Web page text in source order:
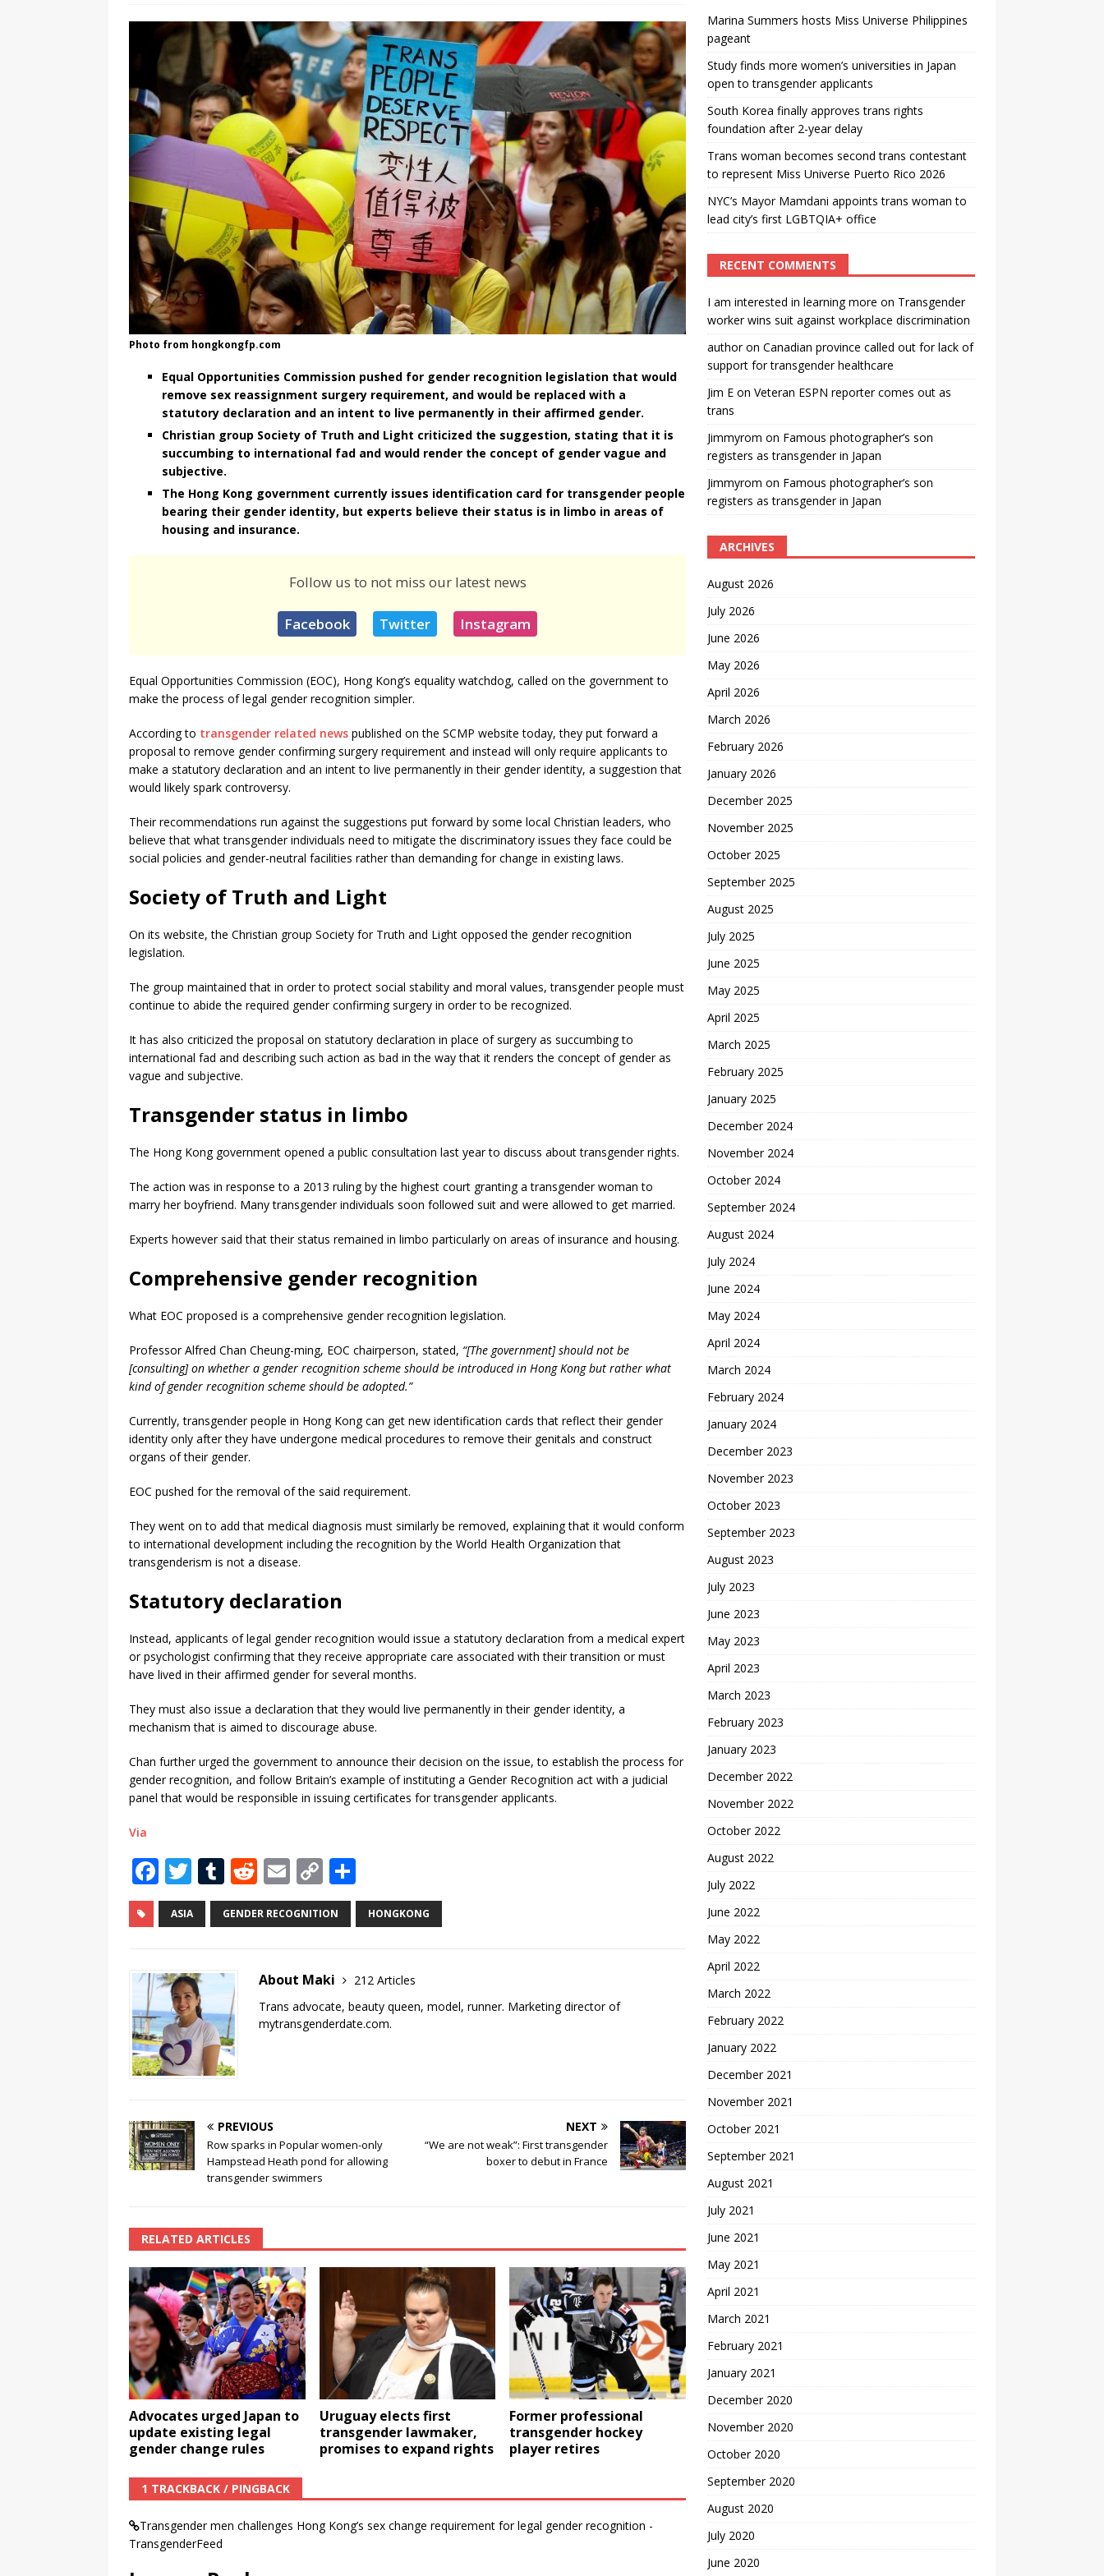
[ August 3, 2026 ] Marina Summers hosts Miss Universe Philippines pageant
TRANSGENDER ENTERTAINMENT ARTICLES
Photo from hongkongfp.com
Equal Opportunities Commission pushed for gender recognition legislation that would
remove sex reassignment surgery requirement, and would be replaced with a
statutory declaration and an intent to live permanently in their affirmed gender.
Christian group Society of Truth and Light criticized the suggestion, stating that it is
succumbing to international fad and would render the concept of gender vague and
subjective.
The Hong Kong government currently issues identification card for transgender people
bearing their gender identity, but experts believe their status is in limbo in areas of
housing and insurance.
Follow us to not miss our latest news
Facebook Twitter Instagram
Equal Opportunities Commission (EOC), Hong Kong’s equality watchdog, called on the government to
make the process of legal gender recognition simpler.
According to transgender related news published on the SCMP website today, they put forward a
proposal to remove gender confirming surgery requirement and instead will only require applicants to
make a statutory declaration and an intent to live permanently in their gender identity, a suggestion that
would likely spark controversy.
Their recommendations run against the suggestions put forward by some local Christian leaders, who
believe that what transgender individuals need to mitigate the discriminatory issues they face could be
social policies and gender-neutral facilities rather than demanding for change in existing laws.
Society of Truth and Light
On its website, the Christian group Society for Truth and Light opposed the gender recognition
legislation.
The group maintained that in order to protect social stability and moral values, transgender people must
continue to abide the required gender confirming surgery in order to be recognized.
It has also criticized the proposal on statutory declaration in place of surgery as succumbing to
international fad and describing such action as bad in the way that it renders the concept of gender as
vague and subjective.
Transgender status in limbo
The Hong Kong government opened a public consultation last year to discuss about transgender rights.
The action was in response to a 2013 ruling by the highest court granting a transgender woman to
marry her boyfriend. Many transgender individuals soon followed suit and were allowed to get married.
Experts however said that their status remained in limbo particularly on areas of insurance and housing.
Comprehensive gender recognition
What EOC proposed is a comprehensive gender recognition legislation.
Professor Alfred Chan Cheung-ming, EOC chairperson, stated, “[The government] should not be
[consulting] on whether a gender recognition scheme should be introduced in Hong Kong but rather what
kind of gender recognition scheme should be adopted.”
Currently, transgender people in Hong Kong can get new identification cards that reflect their gender
identity only after they have undergone medical procedures to remove their genitals and construct
organs of their gender.
EOC pushed for the removal of the said requirement.
They went on to add that medical diagnosis must similarly be removed, explaining that it would conform
to international development including the recognition by the World Health Organization that
transgenderism is not a disease.
Statutory declaration
Instead, applicants of legal gender recognition would issue a statutory declaration from a medical expert
or psychologist confirming that they receive appropriate care associated with their transition or must
have lived in their affirmed gender for several months.
They must also issue a declaration that they would live permanently in their gender identity, a
mechanism that is aimed to discourage abuse.
Chan further urged the government to announce their decision on the issue, to establish the process for
gender recognition, and follow Britain’s example of instituting a Gender Recognition act with a judicial
panel that would be responsible in issuing certificates for transgender applicants.
Via
F
a
c
b
o
o
k
T
w
it
r
T
u
m
r
R
e
d
t
E
m
ai
C
o
p
Li
n
k
h
ar
ASIA GENDER RECOGNITION HONGKONG
About Maki
212 Articles
Trans advocate, beauty queen, model, runner. Marketing director of
mytransgenderdate.com.
PREVIOUS
Row sparks in Popular women-only
Hampstead Heath pond for allowing
transgender swimmers
NEXT
“We are not weak”: First transgender
boxer to debut in France
RELATED ARTICLES
Advocates urged Japan to
update existing legal
gender change rules
Uruguay elects first
transgender lawmaker,
promises to expand rights
Former professional
transgender hockey
player retires
1 TRACKBACK / PINGBACK
Transgender men challenges Hong Kong’s sex change requirement for legal gender recognition -
TransgenderFeed
Marina Summers hosts Miss Universe Philippines
pageant
Study finds more women’s universities in Japan
open to transgender applicants
South Korea finally approves trans rights
foundation after 2-year delay
Trans woman becomes second trans contestant
to represent Miss Universe Puerto Rico 2026
NYC’s Mayor Mamdani appoints trans woman to
lead city’s first LGBTQIA+ office
RECENT COMMENTS
I am interested in learning more on Transgender
worker wins suit against workplace discrimination
authoron Canadian province called out for lack of
support for transgender healthcare
Jim Eon Veteran ESPN reporter comes out as
trans
Jimmyrom on Famous photographer’s son
registers as transgender in Japan
Jimmyrom on Famous photographer’s son
registers as transgender in Japan
ARCHIVES
August 2026
July 2026
June 2026
May 2026
April 2026
March 2026
February 2026
January 2026
December 2025
November 2025
October 2025
September 2025
August 2025
July 2025
June 2025
May 2025
April 2025
March 2025
February 2025
January 2025
December 2024
November 2024
October 2024
September 2024
August 2024
July 2024
June 2024
May 2024
April 2024
March 2024
February 2024
January 2024
December 2023
November 2023
October 2023
September 2023
August 2023
July 2023
June 2023
May 2023
April 2023
March 2023
February 2023
January 2023
December 2022
November 2022
October 2022
August 2022
July 2022
June 2022
May 2022
April 2022
March 2022
February 2022
January 2022
December 2021
November 2021
October 2021
September 2021
August 2021
July 2021
June 2021
May 2021
April 2021
March 2021
February 2021
January 2021
December 2020
November 2020
October 2020
September 2020
August 2020
July 2020
June 2020